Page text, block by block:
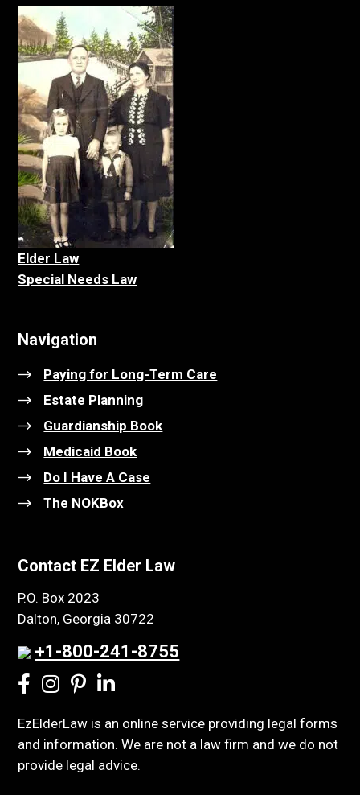
Elder Law
Special Needs Law
Navigation
Paying for Long-Term Care
Estate Planning
Guardianship Book
Medicaid Book
Do I Have A Case
The NOKBox
Contact EZ Elder Law
P.O. Box 2023
Dalton, Georgia 30722
+1-800-241-8755
EzElderLaw is an online service providing legal forms
and information. We are not a law firm and we do not
provide legal advice.